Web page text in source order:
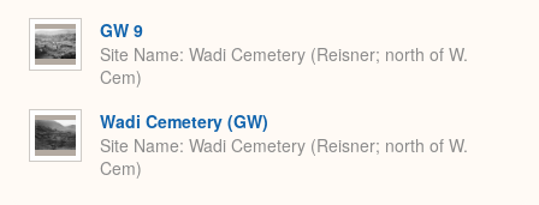
GW 9
Site Name Wadi Cemetery (Reisner; north of W.
Cem)
Wadi Cemetery (GW)
Site Name Wadi Cemetery (Reisner; north of W.
Cem)